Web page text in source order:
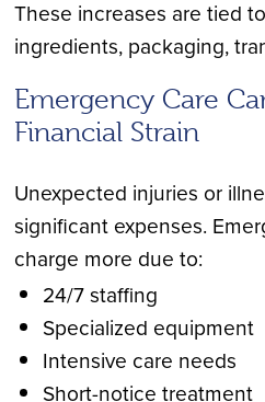
These increases are tied
ingredients, packaging,
Emergency Care
Financial Strain
Unexpected injuries or
significant expenses.
charge more due to:
24/7 staffing
Specialized equipment
Intensive care needs
Short-notice treatment